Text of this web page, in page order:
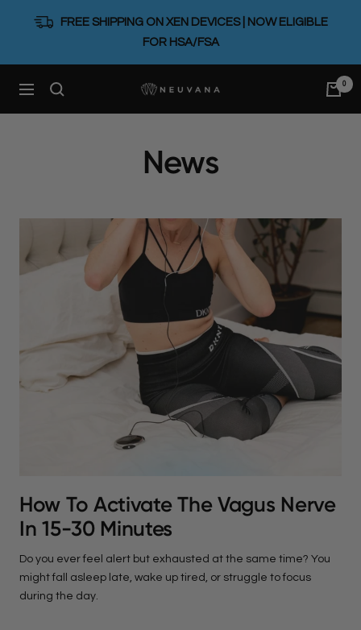
FREE SHIPPING ON XEN DEVICES | NOW ELIGIBLE
FOR HSA/FSA
Navigation Neuvana 0
News
How To Activate The Vagus Nerve
In 15-30 Minutes
Do you ever feel alert but exhausted at the same time? You
might fall asleep late, wake up tired, or struggle to focus
during the day.